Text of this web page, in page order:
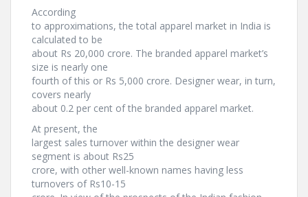
According
to approximations, the total apparel market in India is
calculated to be
about Rs 20,000 crore. The branded apparel market’s
size is nearly one
fourth of this or Rs 5,000 crore. Designer wear, in turn,
covers nearly
about 0.2 per cent of the branded apparel market.
At present, the
largest sales turnover within the designer wear
segment is about Rs25
crore, with other well-known names having less
turnovers of Rs10-15